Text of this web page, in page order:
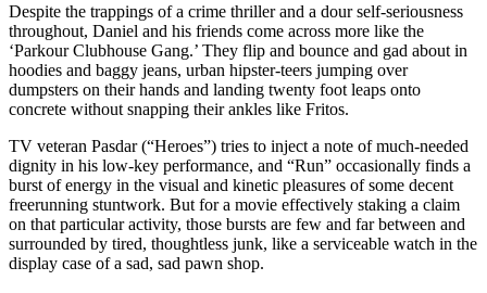
Despite the trappings of a crime thriller and a dour self-seriousness
throughout, Daniel and his friends come across more like the
‘Parkour Clubhouse Gang.’ They flip and bounce and gad about in
hoodies and baggy jeans, urban hipster-teers jumping over
dumpsters on their hands and landing twenty foot leaps onto
concrete without snapping their ankles like Fritos.
TV veteran Pasdar (“Heroes”) tries to inject a note of much-needed
dignity in his low-key performance, and “Run” occasionally finds a
burst of energy in the visual and kinetic pleasures of some decent
freerunning stuntwork. But for a movie effectively staking a claim
on that particular activity, those bursts are few and far between and
surrounded by tired, thoughtless junk, like a serviceable watch in the
display case of a sad, sad pawn shop.